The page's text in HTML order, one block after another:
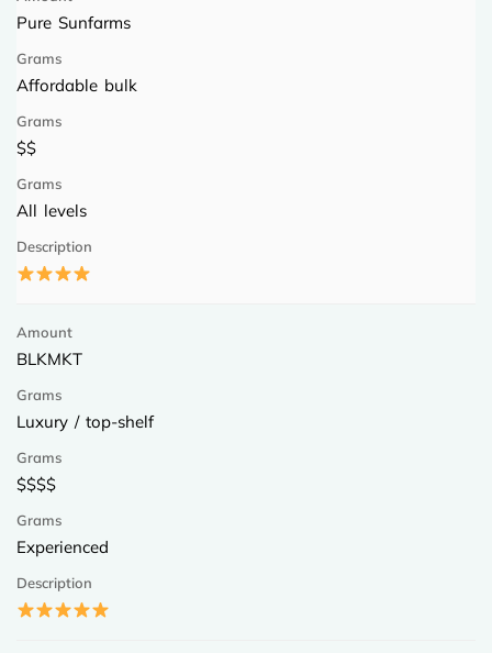
Pure Sunfarms
Affordable bulk
$$
All levels
BLKMKT
Luxury / top-shelf
$$$$
Experienced